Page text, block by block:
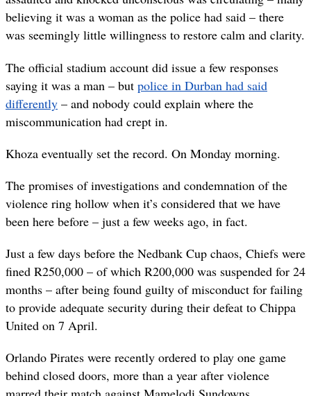
believing it was a woman as the police had said – there
was seemingly little willingness to restore calm and clarity.
The official stadium account did issue a few responses
saying it was a man – but police in Durban had said
differently – and nobody could explain where the
miscommunication had crept in.
Khoza eventually set the record. On Monday morning.
The promises of investigations and condemnation of the
violence ring hollow when it’s considered that we have
been here before – just a few weeks ago, in fact.
Just a few days before the Nedbank Cup chaos, Chiefs were
fined R250,000 – of which R200,000 was suspended for 24
months – after being found guilty of misconduct for failing
to provide adequate security during their defeat to Chippa
United on 7 April.
Orlando Pirates were recently ordered to play one game
behind closed doors, more than a year after violence